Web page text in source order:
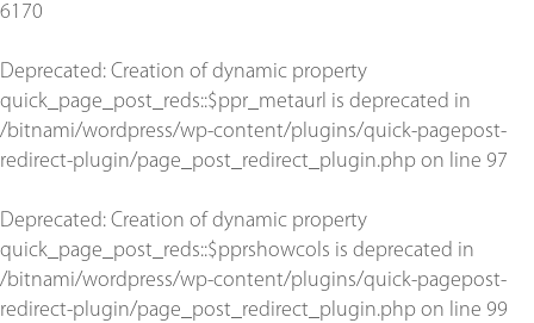
6170
Deprecated: Creation of dynamic property
quick_page_post_reds::$ppr_metaurl is deprecated in
/bitnami/wordpress/wp-content/plugins/quick-pagepost-
redirect-plugin/page_post_redirect_plugin.php on line 97
Deprecated: Creation of dynamic property
quick_page_post_reds::$pprshowcols is deprecated in
/bitnami/wordpress/wp-content/plugins/quick-pagepost-
redirect-plugin/page_post_redirect_plugin.php on line 99